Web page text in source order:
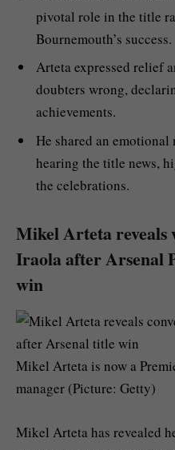
pivotal role in the title
Bournemouth’s success.
Arteta expressed relief
doubters wrong,
achievements.
He shared an
hearing the title news,
the celebrations.
Mikel Arteta reveals
Iraola after Arsenal
win
Mikel Arteta is now a
manager (Picture: Getty)
Mikel Arteta has revealed